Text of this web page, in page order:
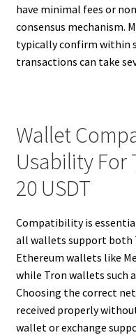
have minimal fees or
consensus mechanism.
typically confirm within
transactions can take
Wallet
Usability For
20 USDT
Compatibility is
all wallets support both
Ethereum wallets like
while Tron wallets such
Choosing the correct
received properly
wallet or exchange